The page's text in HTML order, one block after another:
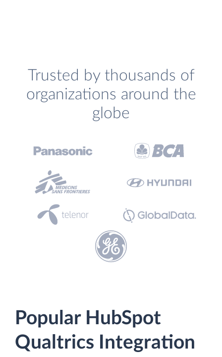
Trusted by thousands of
organizations around the
globe
Popular HubSpot
Qualtrics Integration